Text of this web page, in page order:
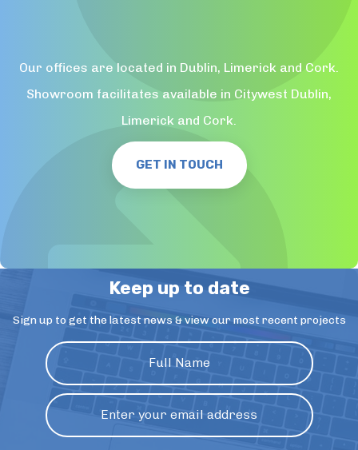
Our offices are located in Dublin, Limerick and Cork.
Showroom facilitates available in Citywest Dublin,
Limerick and Cork.
GET IN TOUCH
Keep up to date
Sign up to get the latest news & view our most recent projects